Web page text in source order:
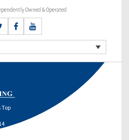
Owned & Operated